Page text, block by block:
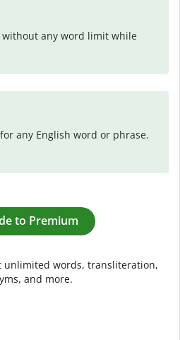
without any word limit while
any English word or phrase.
to Premium
unlimited words, transliteration,
and more.